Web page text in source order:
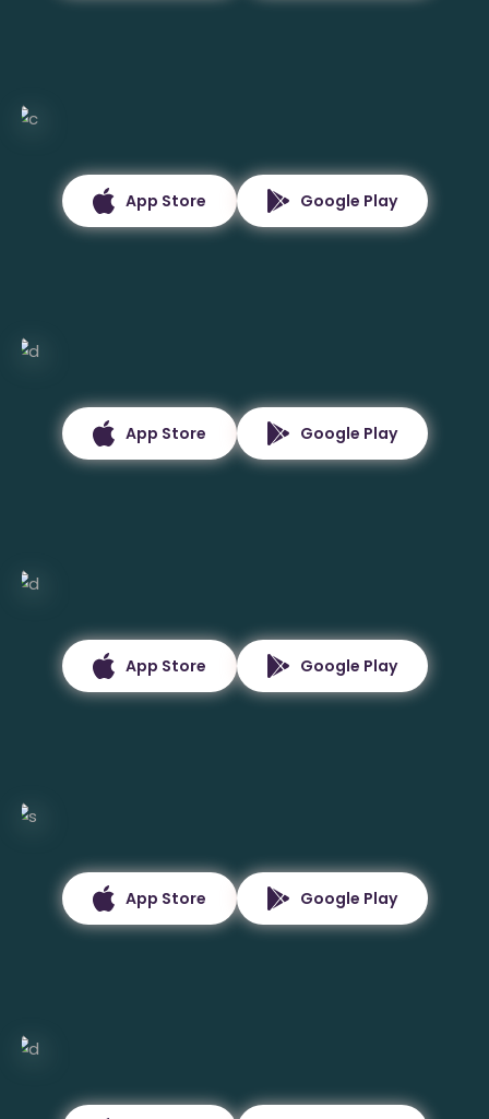
App Store Google Play
App Store Google Play
App Store Google Play
App Store Google Play